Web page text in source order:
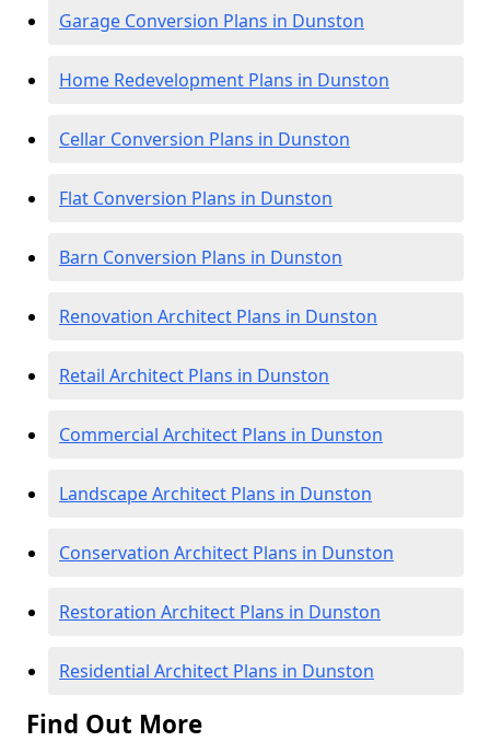
Garage Conversion Plans in Dunston
Home Redevelopment Plans in Dunston
Cellar Conversion Plans in Dunston
Flat Conversion Plans in Dunston
Barn Conversion Plans in Dunston
Renovation Architect Plans in Dunston
Retail Architect Plans in Dunston
Commercial Architect Plans in Dunston
Landscape Architect Plans in Dunston
Conservation Architect Plans in Dunston
Restoration Architect Plans in Dunston
Residential Architect Plans in Dunston
Find Out More